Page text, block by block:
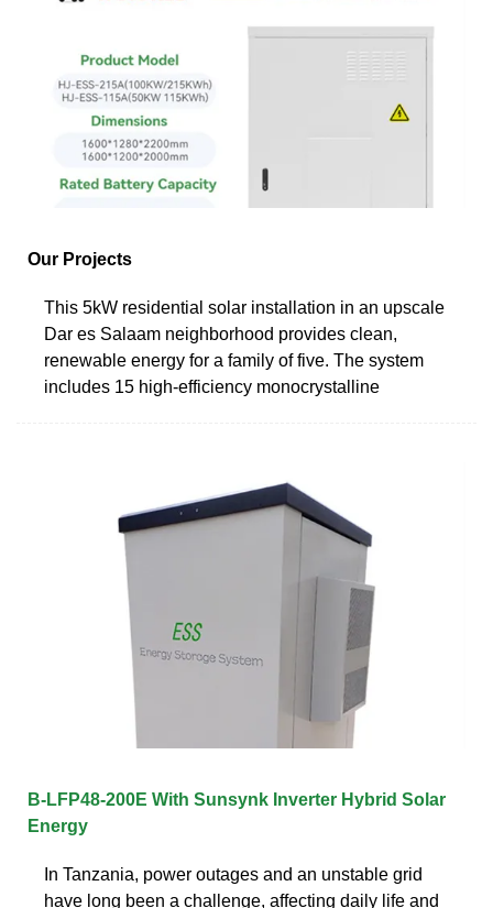
Our Projects
This 5kW residential solar installation in an upscale
Dar es Salaam neighborhood provides clean,
renewable energy for a family of five. The system
includes 15 high-efficiency monocrystalline
B-LFP48-200E With Sunsynk Inverter Hybrid Solar
Energy
In Tanzania, power outages and an unstable grid
have long been a challenge, affecting daily life and